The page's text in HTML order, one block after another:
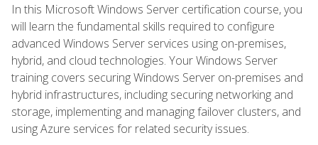
In this Microsoft Windows Server certification course, you
will learn the fundamental skills required to configure
advanced Windows Server services using on-premises,
hybrid, and cloud technologies. Your Windows Server
training covers securing Windows Server on-premises and
hybrid infrastructures, including securing networking and
storage, implementing and managing failover clusters, and
using Azure services for related security issues.